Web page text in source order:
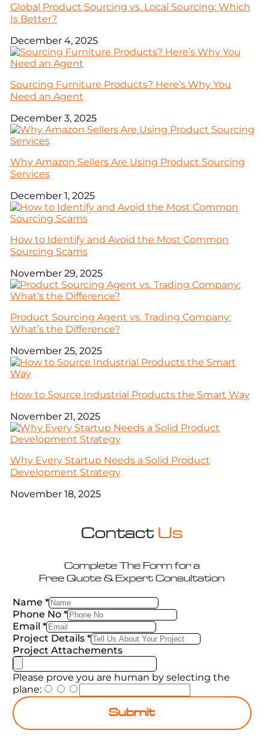
Global Product Sourcing vs. Local Sourcing: Which
Is Better?
December 4, 2025
Sourcing Furniture Products? Here’s Why You
Need an Agent
December 3, 2025
Why Amazon Sellers Are Using Product Sourcing
Services
December 1, 2025
How to Identify and Avoid the Most Common
Sourcing Scams
November 29, 2025
Product Sourcing Agent vs. Trading Company:
What’s the Difference?
November 25, 2025
How to Source Industrial Products the Smart Way
November 21, 2025
Why Every Startup Needs a Solid Product
Development Strategy
November 18, 2025
Contact Us
Complete The Form for a
Free Quote & Expert Consultation
Name *
Phone No *
Email *
Project Details *
Project Attachements
Please prove you are human by selecting the
plane:
Submit